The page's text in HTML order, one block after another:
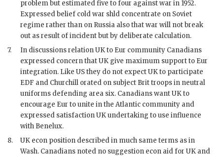
problem but estimated five to four against war in 1952.
Expressed belief cold war shld concentrate on Soviet
regime rather than on Russia also that war will not break
out as result of incident but by deliberate calculation.
7.
In discussions relation UK to Eur community Canadians
expressed concern that UK give maximum support to Eur
integration. Like US they do not expect UK to participate
EDF and Churchill orated on subject Brit troops in neutral
uniforms defending area six. Canadians want UK to
encourage Eur to unite in the Atlantic community and
expressed satisfaction UK undertaking to use influence
with Benelux.
8.
UK econ position described in much same terms as in
Wash. Canadians noted no suggestion econ aid for UK and